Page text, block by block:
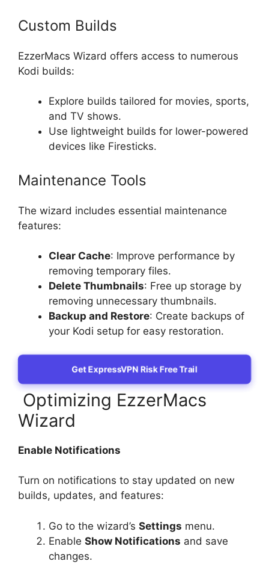
Custom Builds
EzzerMacs Wizard offers access to numerous
Kodi builds:
Explore builds tailored for movies, sports,
and TV shows.
Use lightweight builds for lower-powered
devices like Firesticks.
Maintenance Tools
The wizard includes essential maintenance
features:
Clear Cache: Improve performance by
removing temporary files.
Delete Thumbnails: Free up storage by
removing unnecessary thumbnails.
Backup and Restore: Create backups of
your Kodi setup for easy restoration.
Get ExpressVPN Risk Free Trail
Optimizing EzzerMacs
Wizard
Enable Notifications
Turn on notifications to stay updated on new
builds, updates, and features:
Go to the wizard’s Settings menu.
Enable Show Notifications and save
changes.